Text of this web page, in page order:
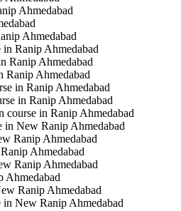
Ahmedabad
Ahmedabad
Ranip Ahmedabad
Ranip Ahmedabad
Ranip Ahmedabad
in Ranip Ahmedabad
in Ranip Ahmedabad
course in Ranip Ahmedabad
in New Ranip Ahmedabad
Ranip Ahmedabad
Ahmedabad
Ranip Ahmedabad
Ahmedabad
Ranip Ahmedabad
in New Ranip Ahmedabad